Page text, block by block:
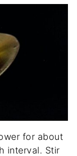
for about
interval. Stir